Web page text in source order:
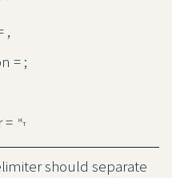
,
= ;
= ␉
should separate